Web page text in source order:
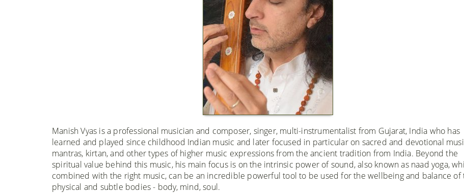
Manish Vyas is a professional musician and composer, singer, multi-instrumentalist from Gujarat, India who has
learned and played since childhood Indian music and later focused in particular on sacred and devotional
mantras, kirtan, and other types of higher music expressions from the ancient tradition from India. Beyond the
spiritual value behind this music, his main focus is on the intrinsic power of sound, also known as naad yoga,
combined with the right music, can be an incredible powerful tool to be used for the wellbeing and balance of
physical and subtle bodies - body, mind, soul.